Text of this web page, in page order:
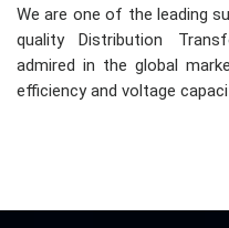
We are one of the leading
quality Distribution
admired in the global
efficiency and voltage